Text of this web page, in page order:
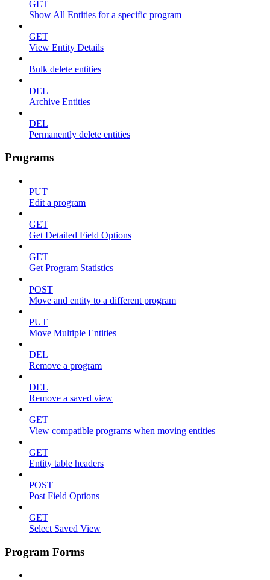
GET
Show All Entities for a specific program
GET
View Entity Details
Bulk delete entities
DEL
Archive Entities
DEL
Permanently delete entities
Programs
PUT
Edit a program
GET
Get Detailed Field Options
GET
Get Program Statistics
POST
Move and entity to a different program
PUT
Move Multiple Entities
DEL
Remove a program
DEL
Remove a saved view
GET
View compatible programs when moving entities
GET
Entity table headers
POST
Post Field Options
GET
Select Saved View
Program Forms